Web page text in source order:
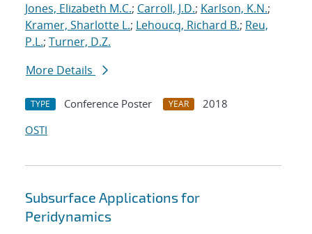
Jones, Elizabeth M.C.; Carroll, J.D.; Karlson, K.N.;
Kramer, Sharlotte L.; Lehoucq, Richard B.; Reu,
P.L.; Turner, D.Z.
More Details
TYPE Conference Poster YEAR
2018
OSTI
Subsurface Applications for
Peridynamics